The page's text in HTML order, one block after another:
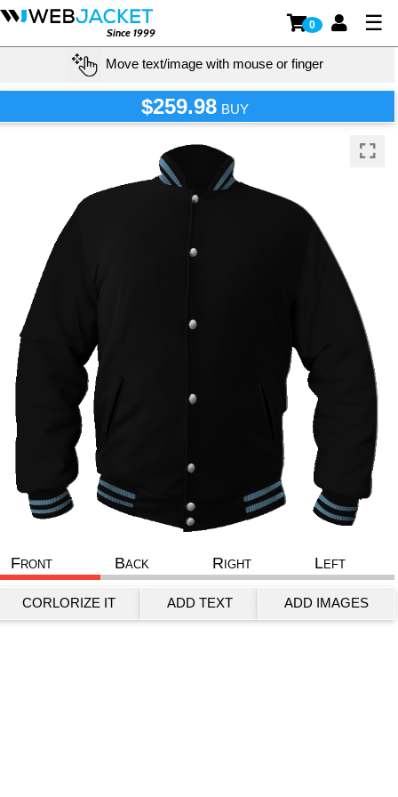
Since 1999
0 ☰
Move text/image with mouse or finger
$259.98 BUY
Front Back Right Left
CORLORIZE IT ADD TEXT ADD IMAGES